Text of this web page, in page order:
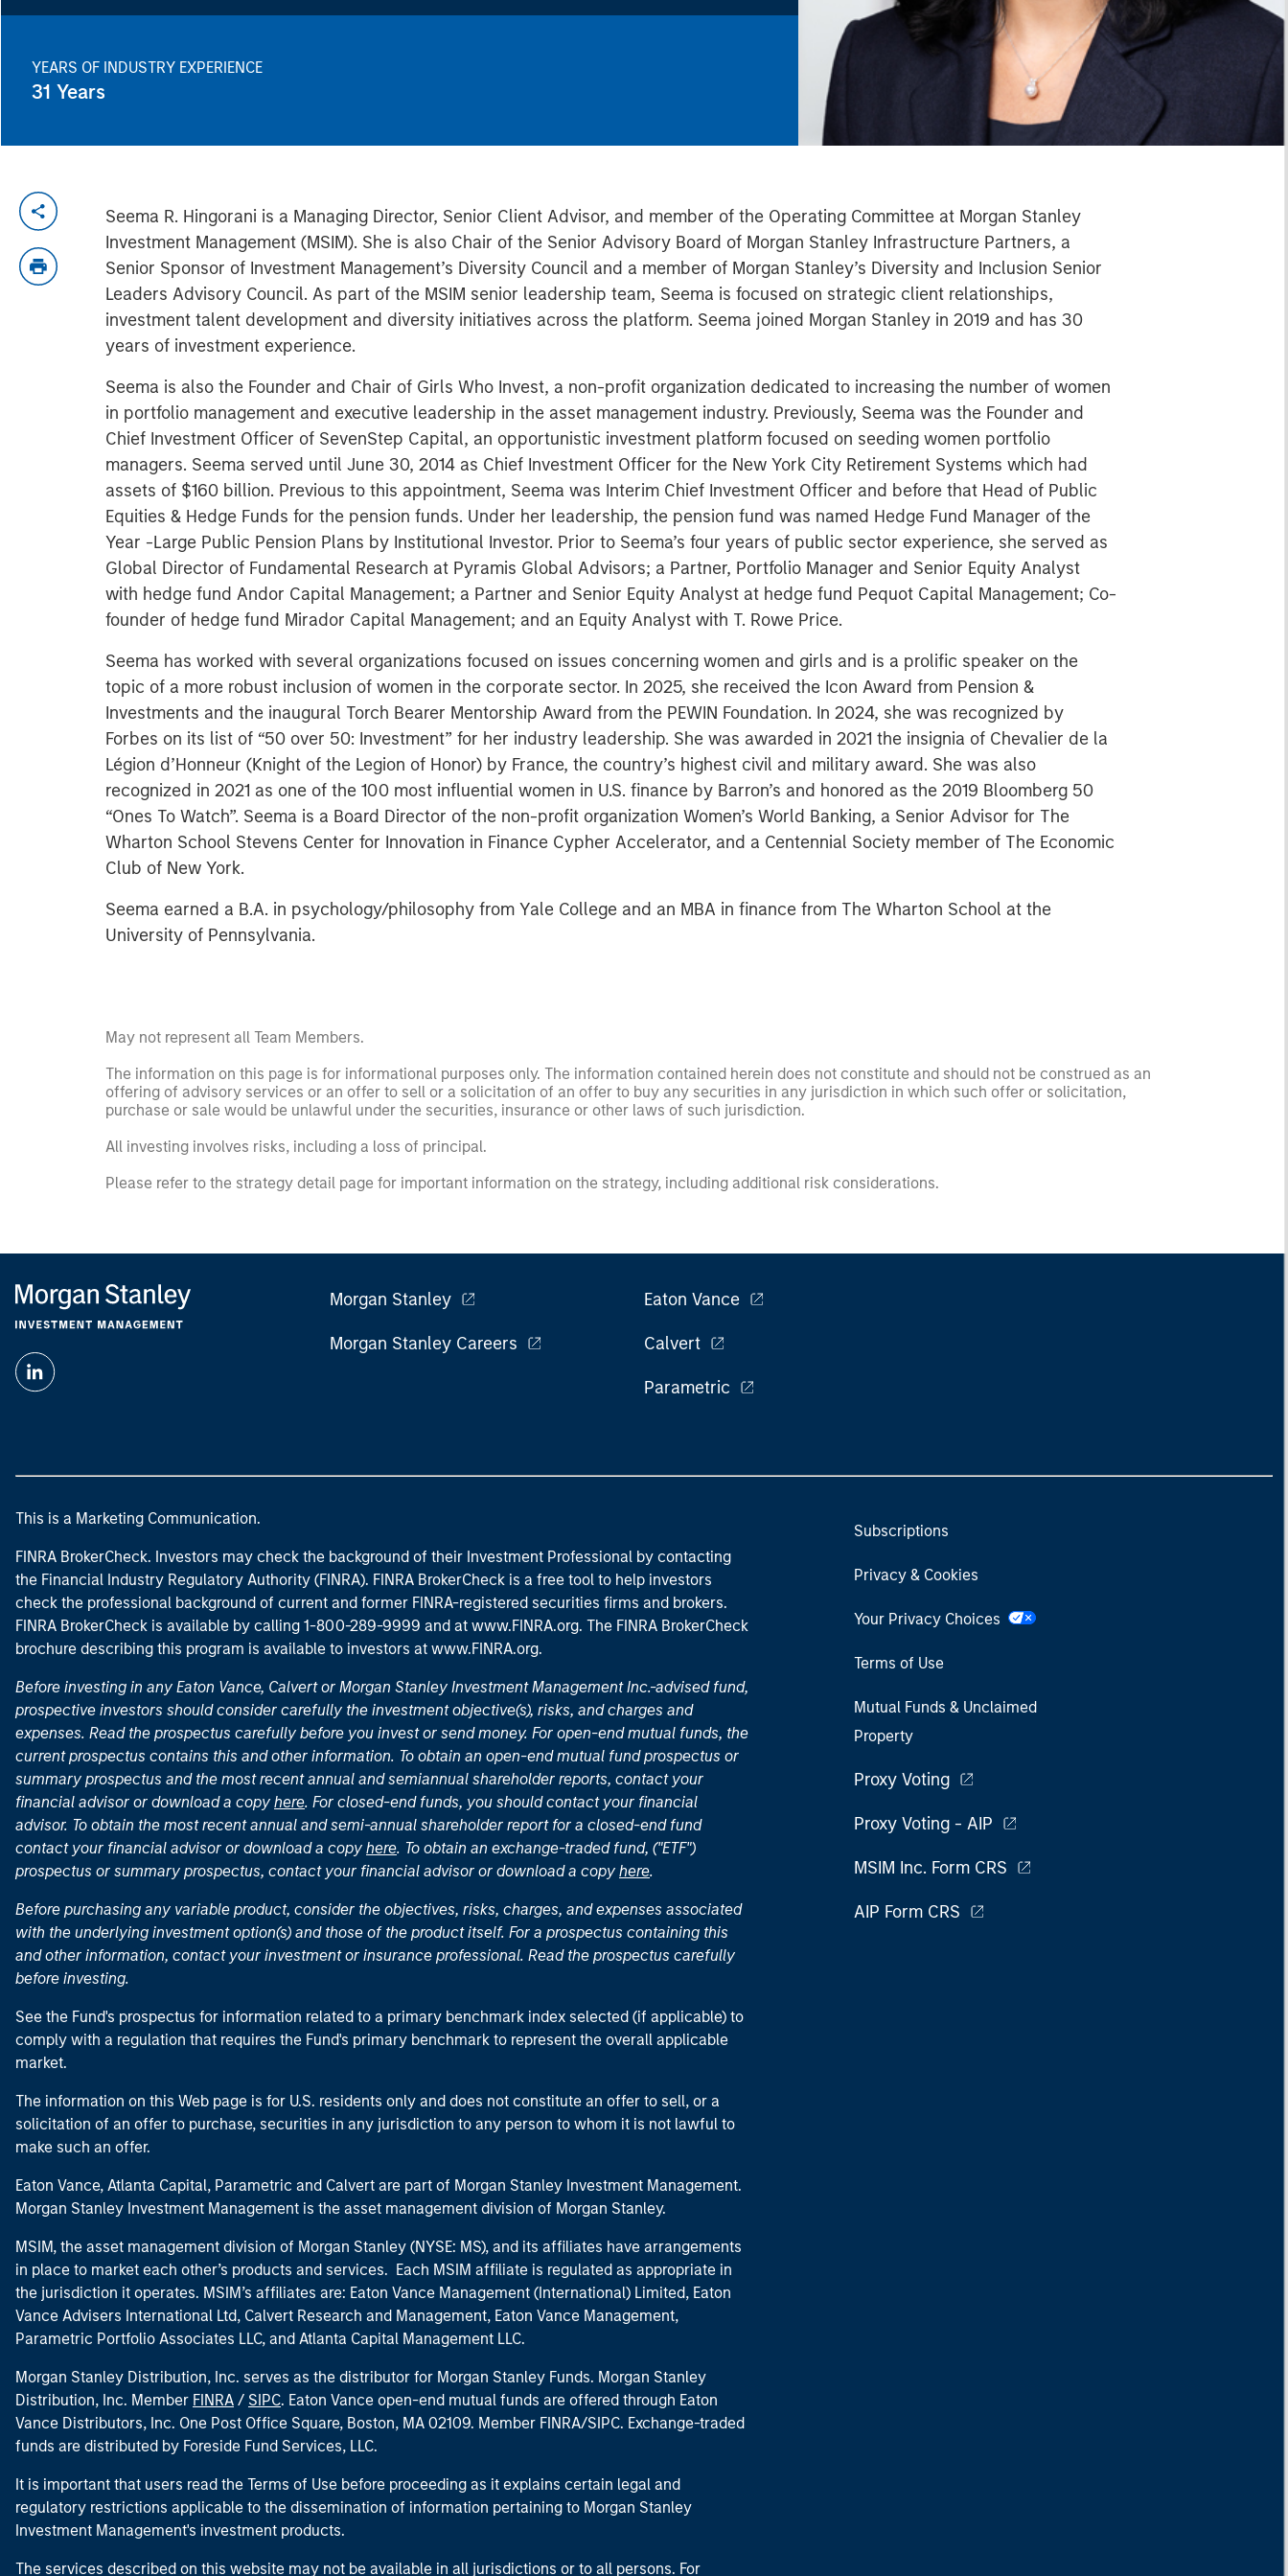
YEARS OF INDUSTRY EXPERIENCE
31 Years
Seema R. Hingorani is a Managing Director, Senior Client Advisor, and member of the Operating Committee at Morgan Stanley
Investment Management (MSIM). She is also Chair of the Senior Advisory Board of Morgan Stanley Infrastructure Partners, a
Senior Sponsor of Investment Management’s Diversity Council and a member of Morgan Stanley’s Diversity and Inclusion Senior
Leaders Advisory Council. As part of the MSIM senior leadership team, Seema is focused on strategic client relationships,
investment talent development and diversity initiatives across the platform. Seema joined Morgan Stanley in 2019 and has 30
years of investment experience.
Seema is also the Founder and Chair of Girls Who Invest, a non-profit organization dedicated to increasing the number of women
in portfolio management and executive leadership in the asset management industry. Previously, Seema was the Founder and
Chief Investment Officer of SevenStep Capital, an opportunistic investment platform focused on seeding women portfolio
managers. Seema served until June 30, 2014 as Chief Investment Officer for the New York City Retirement Systems which had
assets of $160 billion. Previous to this appointment, Seema was Interim Chief Investment Officer and before that Head of Public
Equities & Hedge Funds for the pension funds. Under her leadership, the pension fund was named Hedge Fund Manager of the
Year -Large Public Pension Plans by Institutional Investor. Prior to Seema’s four years of public sector experience, she served as
Global Director of Fundamental Research at Pyramis Global Advisors; a Partner, Portfolio Manager and Senior Equity Analyst
with hedge fund Andor Capital Management; a Partner and Senior Equity Analyst at hedge fund Pequot Capital Management; Co-
founder of hedge fund Mirador Capital Management; and an Equity Analyst with T. Rowe Price.
Seema has worked with several organizations focused on issues concerning women and girls and is a prolific speaker on the
topic of a more robust inclusion of women in the corporate sector. In 2025, she received the Icon Award from Pension &
Investments and the inaugural Torch Bearer Mentorship Award from the PEWIN Foundation. In 2024, she was recognized by
Forbes on its list of “50 over 50: Investment” for her industry leadership. She was awarded in 2021 the insignia of Chevalier de la
Légion d’Honneur (Knight of the Legion of Honor) by France, the country’s highest civil and military award. She was also
recognized in 2021 as one of the 100 most influential women in U.S. finance by Barron’s and honored as the 2019 Bloomberg 50
“Ones To Watch”. Seema is a Board Director of the non-profit organization Women’s World Banking, a Senior Advisor for The
Wharton School Stevens Center for Innovation in Finance Cypher Accelerator, and a Centennial Society member of The Economic
Club of New York.
Seema earned a B.A. in psychology/philosophy from Yale College and an MBA in finance from The Wharton School at the
University of Pennsylvania.
May not represent all Team Members.
The information on this page is for informational purposes only. The information contained herein does not constitute and should not be construed as an
offering of advisory services or an offer to sell or a solicitation of an offer to buy any securities in any jurisdiction in which such offer or solicitation,
purchase or sale would be unlawful under the securities, insurance or other laws of such jurisdiction.
All investing involves risks, including a loss of principal.
Please refer to the strategy detail page for important information on the strategy, including additional risk considerations.
Morgan Stanley
Morgan Stanley Careers
Eaton Vance
Calvert
Parametric
This is a Marketing Communication.
FINRA BrokerCheck. Investors may check the background of their Investment Professional by contacting
the Financial Industry Regulatory Authority (FINRA). FINRA BrokerCheck is a free tool to help investors
check the professional background of current and former FINRA-registered securities firms and brokers.
FINRA BrokerCheck is available by calling 1-800-289-9999 and at www.FINRA.org. The FINRA BrokerCheck
brochure describing this program is available to investors at www.FINRA.org.
Before investing in any Eaton Vance, Calvert or Morgan Stanley Investment Management Inc.-advised fund,
prospective investors should consider carefully the investment objective(s), risks, and charges and
expenses. Read the prospectus carefully before you invest or send money. For open-end mutual funds, the
current prospectus contains this and other information. To obtain an open-end mutual fund prospectus or
summary prospectus and the most recent annual and semiannual shareholder reports, contact your
financial advisor or download a copy here. For closed-end funds, you should contact your financial
advisor. To obtain the most recent annual and semi-annual shareholder report for a closed-end fund
contact your financial advisor or download a copy here. To obtain an exchange-traded fund, ("ETF")
prospectus or summary prospectus, contact your financial advisor or download a copy here.
Before purchasing any variable product, consider the objectives, risks, charges, and expenses associated
with the underlying investment option(s) and those of the product itself. For a prospectus containing this
and other information, contact your investment or insurance professional. Read the prospectus carefully
before investing.
See the Fund's prospectus for information related to a primary benchmark index selected (if applicable) to
comply with a regulation that requires the Fund's primary benchmark to represent the overall applicable
market.
The information on this Web page is for U.S. residents only and does not constitute an offer to sell, or a
solicitation of an offer to purchase, securities in any jurisdiction to any person to whom it is not lawful to
make such an offer.
Eaton Vance, Atlanta Capital, Parametric and Calvert are part of Morgan Stanley Investment Management.
Morgan Stanley Investment Management is the asset management division of Morgan Stanley.
MSIM, the asset management division of Morgan Stanley (NYSE: MS), and its affiliates have arrangements
in place to market each other’s products and services. Each MSIM affiliate is regulated as appropriate in
the jurisdiction it operates. MSIM’s affiliates are: Eaton Vance Management (International) Limited, Eaton
Vance Advisers International Ltd, Calvert Research and Management, Eaton Vance Management,
Parametric Portfolio Associates LLC, and Atlanta Capital Management LLC.
Morgan Stanley Distribution, Inc. serves as the distributor for Morgan Stanley Funds. Morgan Stanley
Distribution, Inc. Member FINRA / SIPC. Eaton Vance open-end mutual funds are offered through Eaton
Vance Distributors, Inc. One Post Office Square, Boston, MA 02109. Member FINRA/SIPC. Exchange-traded
funds are distributed by Foreside Fund Services, LLC.
It is important that users read the Terms of Use before proceeding as it explains certain legal and
regulatory restrictions applicable to the dissemination of information pertaining to Morgan Stanley
Investment Management's investment products.
The services described on this website may not be available in all jurisdictions or to all persons. For
Subscriptions
Privacy & Cookies
Your Privacy Choices
Terms of Use
Mutual Funds & Unclaimed
Property
Proxy Voting
Proxy Voting - AIP
MSIM Inc. Form CRS
AIP Form CRS